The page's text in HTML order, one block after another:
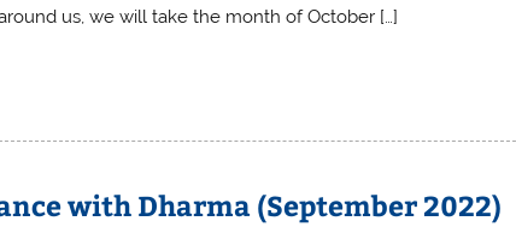
us, we will take the month of October […]
with Dharma (September 2022)